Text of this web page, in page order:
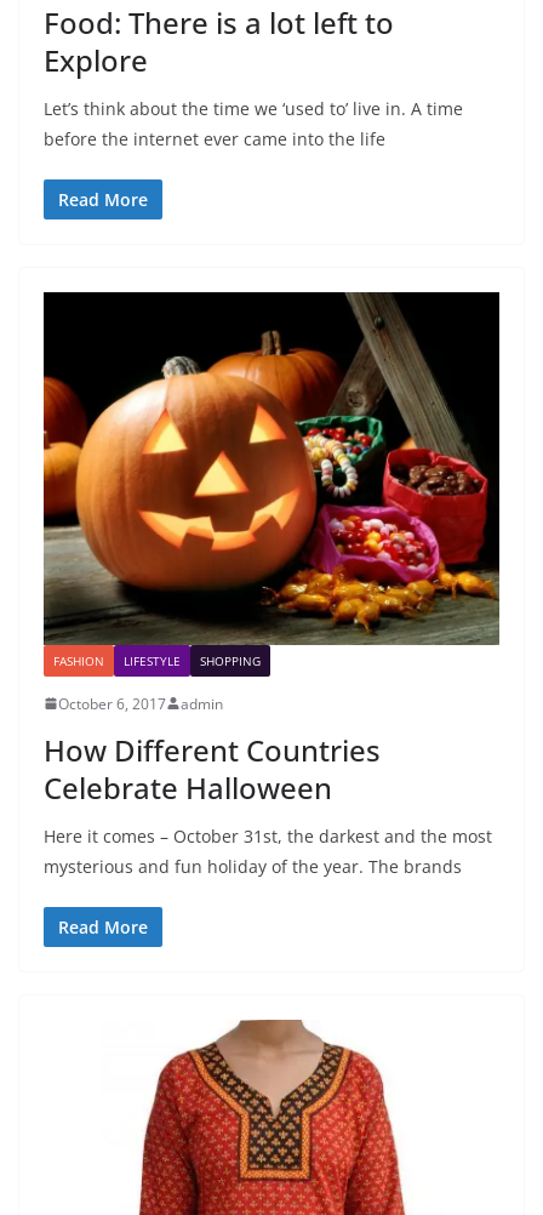
Food: There is a lot left to
Explore
Let’s think about the time we ‘used to’ live in. A time
before the internet ever came into the life
Read More
FASHION LIFESTYLE SHOPPING
October 6, 2017 admin
How Different Countries
Celebrate Halloween
Here it comes – October 31st, the darkest and the most
mysterious and fun holiday of the year. The brands
Read More